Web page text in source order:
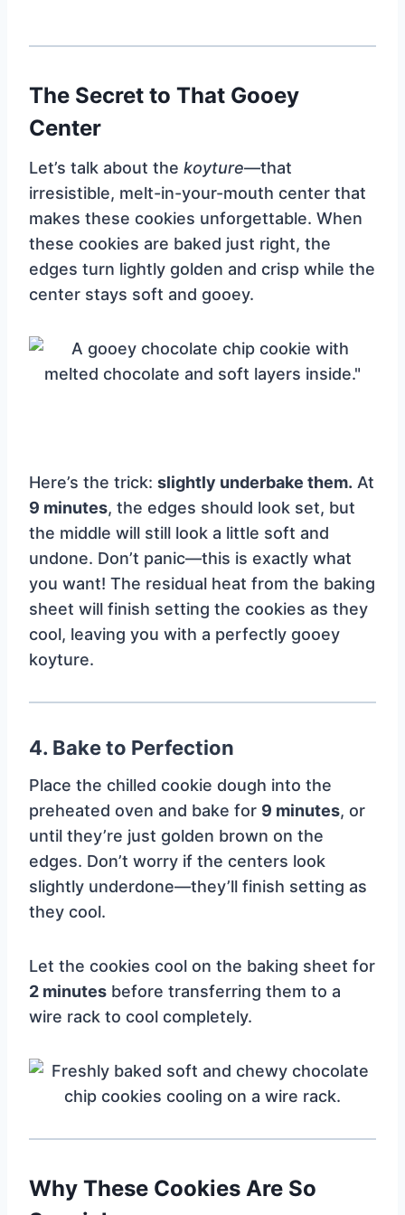
The Secret to That Gooey
Center
Let’s talk about the koyture—that
irresistible, melt-in-your-mouth center that
makes these cookies unforgettable. When
these cookies are baked just right, the
edges turn lightly golden and crisp while the
center stays soft and gooey.
Here’s the trick: slightly underbake them. At
9 minutes, the edges should look set, but
the middle will still look a little soft and
undone. Don’t panic—this is exactly what
you want! The residual heat from the baking
sheet will finish setting the cookies as they
cool, leaving you with a perfectly gooey
koyture.
4. Bake to Perfection
Place the chilled cookie dough into the
preheated oven and bake for 9 minutes, or
until they’re just golden brown on the
edges. Don’t worry if the centers look
slightly underdone—they’ll finish setting as
they cool.
Let the cookies cool on the baking sheet for
2 minutes before transferring them to a
wire rack to cool completely.
Why These Cookies Are So